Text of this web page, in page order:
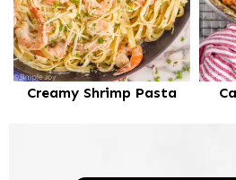
Creamy Shrimp Pasta